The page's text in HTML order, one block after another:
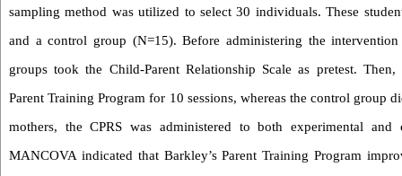
sampling method was utilized to select 30 individuals. These
and a control group (N=15). Before administering the
groups took the Child-Parent Relationship Scale as pretest.
Parent Training Program for 10 sessions, whereas the control group
mothers, the CPRS was administered to both experimental
MANCOVA indicated that Barkley’s Parent Training Program